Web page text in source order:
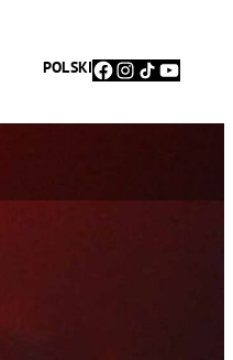
POLSKIFacebook
Instagram
TikTok